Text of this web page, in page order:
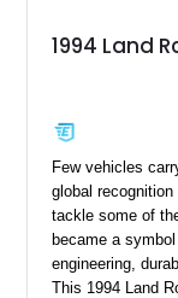
1994 Land
Few vehicles
global
tackle some of
became a
engineering,
This 1994 Land